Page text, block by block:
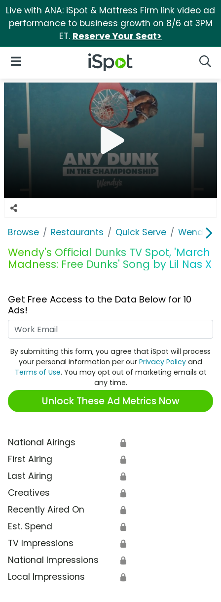
Live with ANA: iSpot & Mattress Firm link video ad
performance to business growth on 8/6 at 3PM
ET. Reserve Your Seat>
iSpot Logo
Open Navigation
Browse Restaurants Quick Serve Wendy's
Wendy's Official Dunks TV Spot, 'March
Madness: Free Dunks' Song by Lil Nas X
Get Free Access to the Data Below for 10
Ads!
By submitting this form, you agree that iSpot will process
your personal information per our Privacy Policy and
Terms of Use. You may opt out of marketing emails at
any time.
Unlock These Ad Metrics Now
National Airings 🔒
First Airing 🔒
Last Airing 🔒
Creatives 🔒
Recently Aired On 🔒
Est. Spend 🔒
TV Impressions 🔒
National Impressions 🔒
Local Impressions 🔒